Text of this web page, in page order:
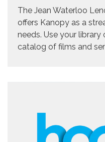
The Jean Waterloo
offers Kanopy as a
needs. Use your
catalog of films and